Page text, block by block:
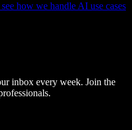
how we handle AI use cases
inbox every week. Join the